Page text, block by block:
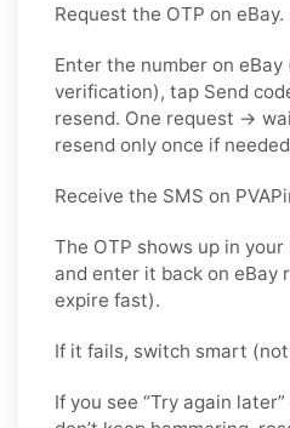
Request the OTP on eBay.
Enter the number on
verification), tap Send
resend. One request →
resend only once if
Receive the SMS on
The OTP shows up in
and enter it back on eBay
expire fast).
If it fails, switch smart
If you see “Try again